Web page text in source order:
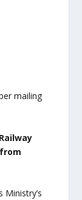
mailing